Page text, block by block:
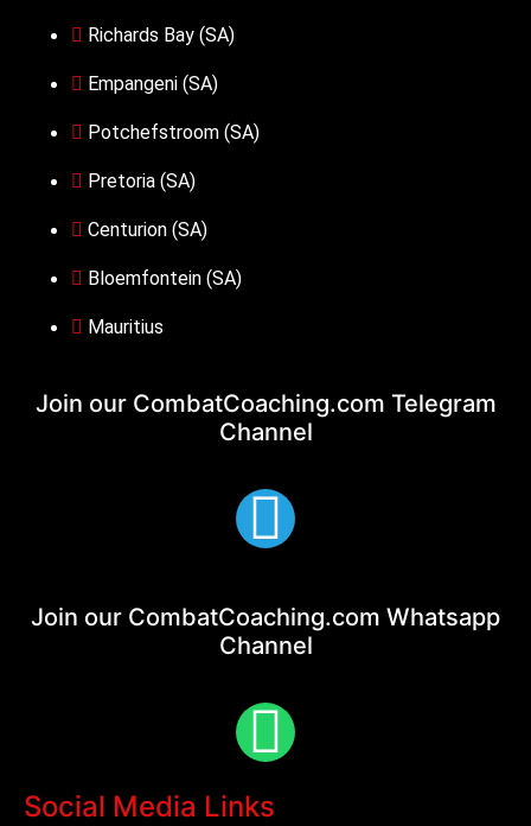
Richards Bay (SA)
Empangeni (SA)
Potchefstroom (SA)
Pretoria (SA)
Centurion (SA)
Bloemfontein (SA)
Mauritius
Join our CombatCoaching.com Telegram
Channel
Join our CombatCoaching.com Whatsapp
Channel
Social Media Links